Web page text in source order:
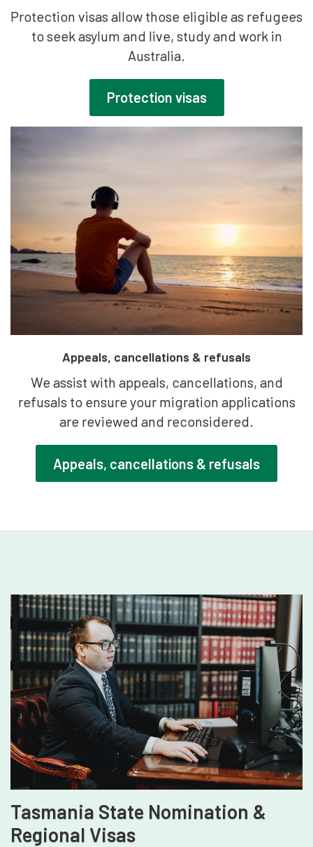
Protection visas allow those eligible as refugees
to seek asylum and live, study and work in
Australia.
Protection visas
Appeals, cancellations & refusals
We assist with appeals, cancellations, and
refusals to ensure your migration applications
are reviewed and reconsidered.
Appeals, cancellations & refusals
Tasmania State Nomination &
Regional Visas